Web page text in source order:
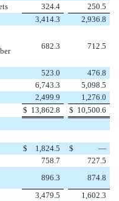
324.4
250.5
3,414.3
2,936.8
682.3 712.5
523.0
476.8
6,743.3
5,098.5
2,499.9
1,276.0
$ 13,862.8 $ 10,500.6
$ 1,824.5 $
—
758.7
727.5
896.3
874.8
3,479.5
1,602.3